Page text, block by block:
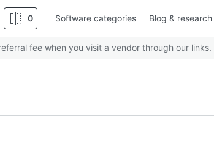
0 Software categories Blog & research
fee when you visit a vendor through our links.